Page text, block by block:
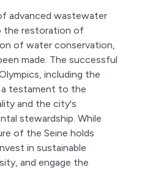
advanced wastewater
the restoration of
of water conservation,
made. The successful
including the
a testament to the
and the city's
stewardship. While
of the Seine holds
in sustainable
and engage the